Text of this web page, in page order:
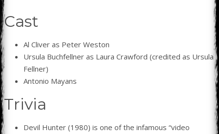
Cast
Al Cliver as Peter Weston
Ursula Buchfellner as Laura Crawford (credited as Ursula
Fellner)
Antonio Mayans
Trivia
Devil Hunter (1980) is one of the infamous “video